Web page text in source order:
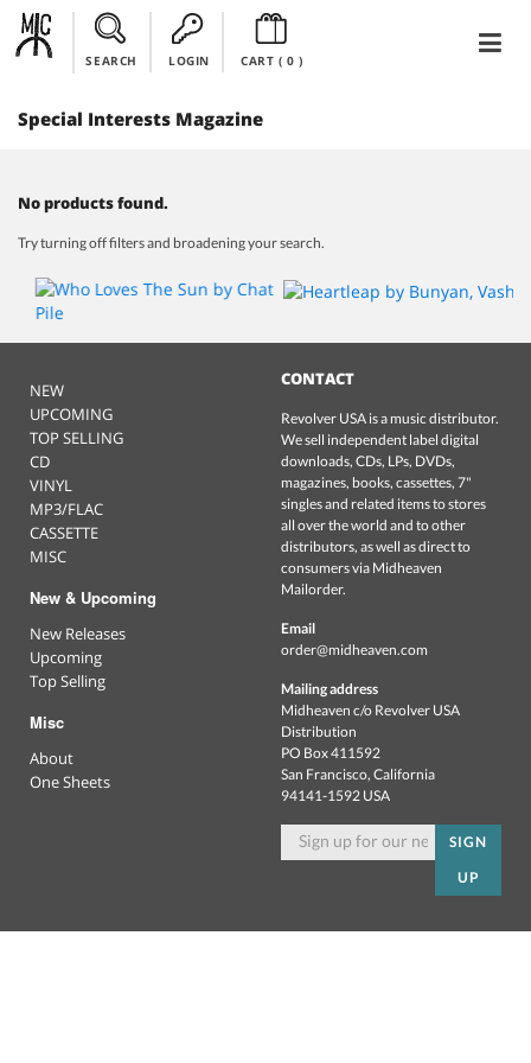
SEARCH LOGIN CART ( 0)
Special Interests Magazine
No products found.
Try turning off filters and broadening your search.
NEW
UPCOMING
TOP SELLING
CD
VINYL
MP3/FLAC
CASSETTE
MISC
New & Upcoming
New Releases
Upcoming
Top Selling
Misc
About
One Sheets
CONTACT
Revolver USA is a music distributor.
We sell independent label digital
downloads, CDs, LPs, DVDs,
magazines, books, cassettes, 7"
singles and related items to stores
all over the world and to other
distributors, as well as direct to
consumers via Midheaven
Mailorder.
Email
order@midheaven.com
Mailing address
Midheaven c/o Revolver USA
Distribution
PO Box 411592
San Francisco, California
94141-1592 USA
SIGN
UP